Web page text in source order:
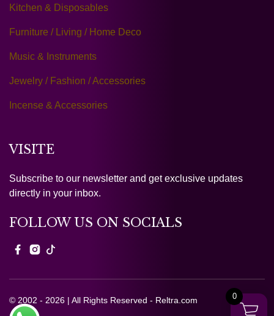
Kitchen & Disposables
Furniture / Living / Home Deco
Music & Instruments
Jewelry / Fashion / Accessories
Incense & Accessories
VISITE
Subscribe to our newsletter and get exclusive updates
directly in your inbox.
FOLLOW US ON SOCIALS
© 2002 - 2026 | All Rights Reserved - Reltra.com 0